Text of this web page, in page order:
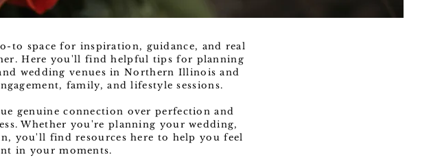
to space for inspiration, guidance, and real
Here you'll find helpful tips for planning
wedding venues in Northern Illinois and
family, and lifestyle sessions.
genuine connection over perfection and
Whether you're planning your wedding,
you'll find resources here to help you feel
in your moments.